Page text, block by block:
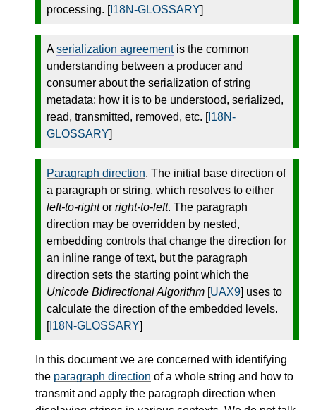
processing. [I18N-GLOSSARY]
Aserialization agreementis the common
understanding between a producer and
consumer about the serialization of string
metadata: how it is to be understood, serialized,
read, transmitted, removed, etc. [I18N-
GLOSSARY]
Paragraph direction. The initial base direction of
a paragraph or string, which resolves to either
left-to-rightor right-to-left. The paragraph
direction may be overridden by nested,
embedding controls that change the direction for
an inline range of text, but the paragraph
direction sets the starting point which the
Unicode Bidirectional Algorithm [UAX9] uses to
calculate the direction of the embedded levels.
[I18N-GLOSSARY]
In this document we are concerned with identifying
the paragraph direction of a whole string and how to
transmit and apply the paragraph direction when